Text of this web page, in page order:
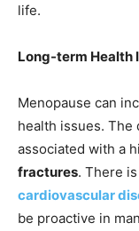
life.
Long-term Health
Menopause can
health issues.
associated with a
fractures. There
cardiovascular
be proactive in